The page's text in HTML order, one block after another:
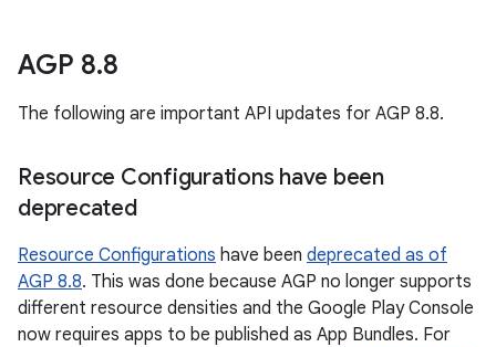
AGP 8.8
The following are important API updates for AGP 8.8.
Resource Configurations have been
deprecated
Resource Configurations have been deprecated as of
AGP 8.8. This was done because AGP no longer supports
different resource densities and the Google Play Console
now requires apps to be published as App Bundles. For